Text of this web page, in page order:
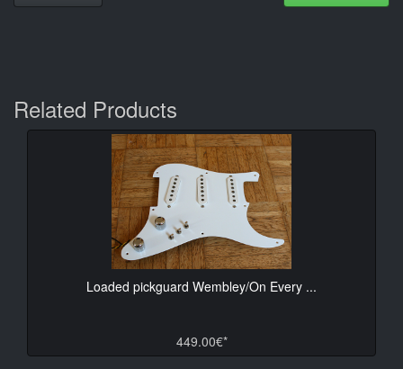
Related Products
Loaded pickguard Wembley/On Every ...
449.00€*